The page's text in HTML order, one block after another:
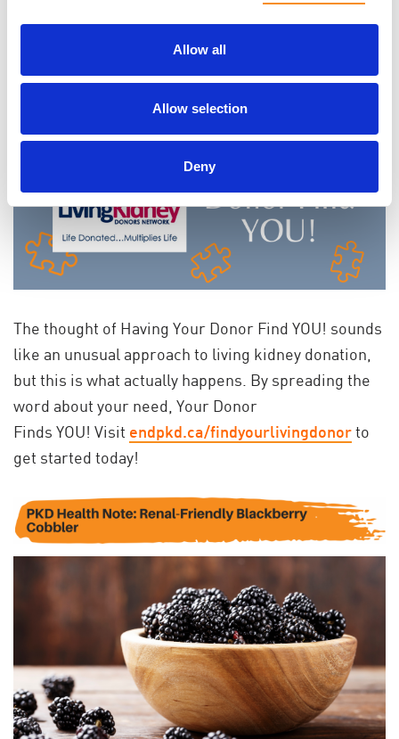
Allow all
Allow selection
Deny
The thought of Having Your Donor Find YOU! sounds
like an unusual approach to living kidney donation,
but this is what actually happens. By spreading the
word about your need, Your Donor
Finds YOU! Visit endpkd.ca/findyourlivingdonorto
get started today!